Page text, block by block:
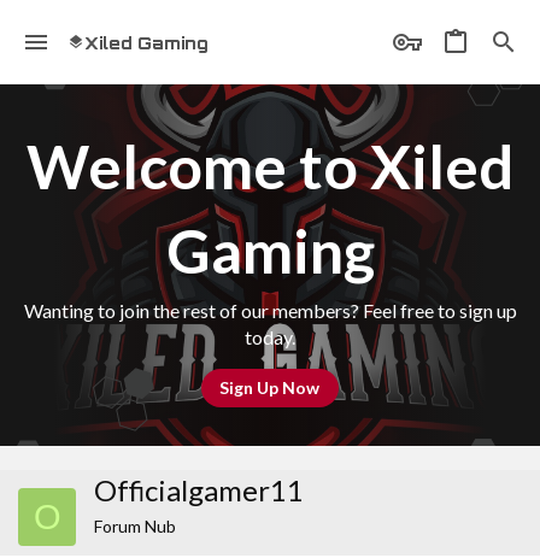
Xiled Gaming
Welcome to Xiled
Gaming
Wanting to join the rest of our members? Feel free to sign up
today.
Sign Up Now
O
Officialgamer11
Forum Nub